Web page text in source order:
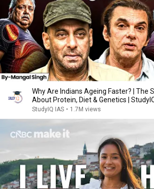
Why Are Indians Ageing Faster? | The
About Protein, Diet & Genetics |
StudyIQ IAS • 1.7M views